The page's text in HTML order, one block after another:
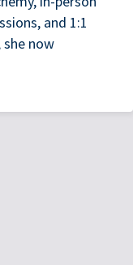
and 1:1
she now